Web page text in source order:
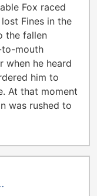
Fox raced
Fines in the
the fallen
to-mouth
when he heard
him to
At that moment
was rushed to